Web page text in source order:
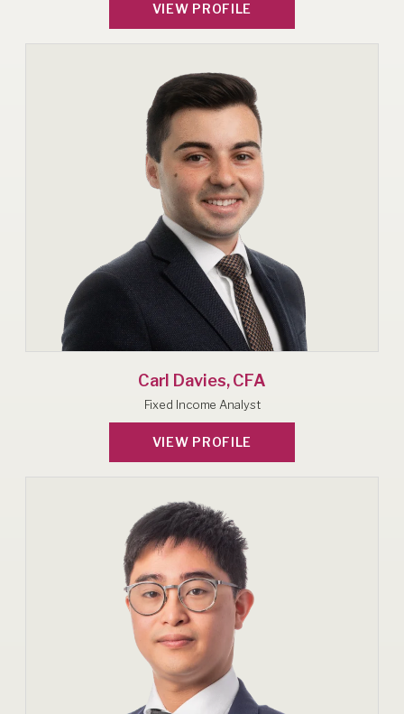
VIEW PROFILE
Carl Davies, CFA
Fixed Income Analyst
VIEW PROFILE